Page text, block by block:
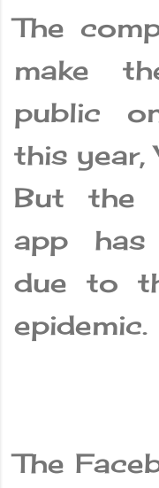
The
make
public
this year,
But the
app has
due to
epidemic.
The